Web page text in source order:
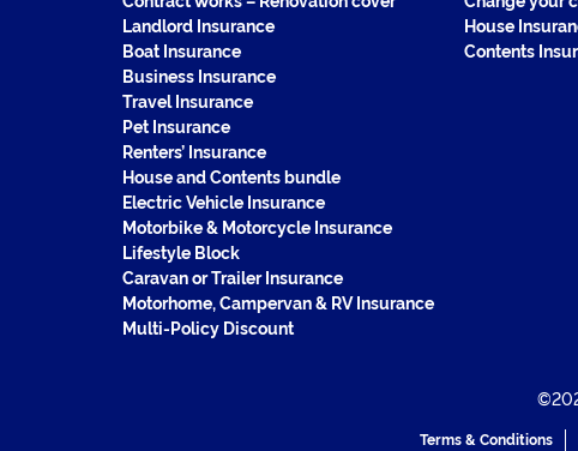
Landlord Insurance
Boat Insurance
Business Insurance
Travel Insurance
Pet Insurance
Renters’ Insurance
House and Contents bundle
Electric Vehicle Insurance
Motorbike & Motorcycle Insurance
Lifestyle Block
Caravan or Trailer Insurance
Motorhome, Campervan & RV Insurance
Multi-Policy Discount
House
Contents
Terms & Conditions